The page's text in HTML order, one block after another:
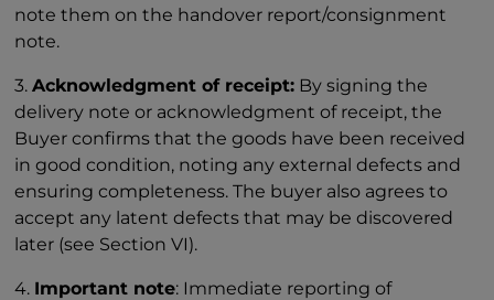
note them on the handover report/consignment
note.
3.Acknowledgment of receipt: By signing the
delivery note or acknowledgment of receipt, the
Buyer confirms that the goods have been received
in good condition, noting any external defects and
ensuring completeness. The buyer also agrees to
accept any latent defects that may be discovered
later (see Section VI).
4. Important note: Immediate reporting of